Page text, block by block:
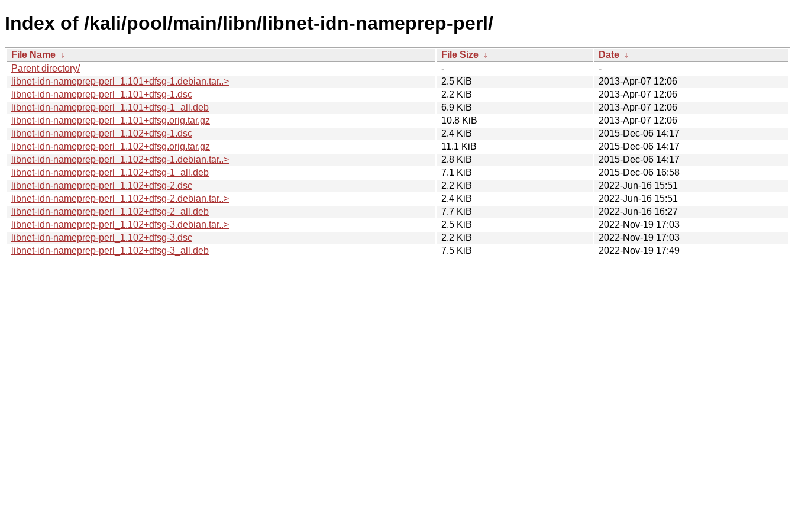
Index of /kali/pool/main/libn/libnet-idn-nameprep-perl/
File Name ↓ File Size ↓ Date ↓
Parent directory/
-
-
libnet-idn-nameprep-perl_1.101+dfsg-1.debian.tar..>
2.5 KiB
2013-Apr-07 12:06
libnet-idn-nameprep-perl_1.101+dfsg-1.dsc
2.2 KiB
2013-Apr-07 12:06
libnet-idn-nameprep-perl_1.101+dfsg-1_all.deb
6.9 KiB
2013-Apr-07 12:06
libnet-idn-nameprep-perl_1.101+dfsg.orig.tar.gz
10.8 KiB
2013-Apr-07 12:06
libnet-idn-nameprep-perl_1.102+dfsg-1.dsc
2.4 KiB
2015-Dec-06 14:17
libnet-idn-nameprep-perl_1.102+dfsg.orig.tar.gz
11.1 KiB
2015-Dec-06 14:17
libnet-idn-nameprep-perl_1.102+dfsg-1.debian.tar..>
2.8 KiB
2015-Dec-06 14:17
libnet-idn-nameprep-perl_1.102+dfsg-1_all.deb
7.1 KiB
2015-Dec-06 16:58
libnet-idn-nameprep-perl_1.102+dfsg-2.dsc
2.2 KiB
2022-Jun-16 15:51
libnet-idn-nameprep-perl_1.102+dfsg-2.debian.tar..>
2.4 KiB
2022-Jun-16 15:51
libnet-idn-nameprep-perl_1.102+dfsg-2_all.deb
7.7 KiB
2022-Jun-16 16:27
libnet-idn-nameprep-perl_1.102+dfsg-3.debian.tar..>
2.5 KiB
2022-Nov-19 17:03
libnet-idn-nameprep-perl_1.102+dfsg-3.dsc
2.2 KiB
2022-Nov-19 17:03
libnet-idn-nameprep-perl_1.102+dfsg-3_all.deb
7.5 KiB 2022-Nov-19 17:49